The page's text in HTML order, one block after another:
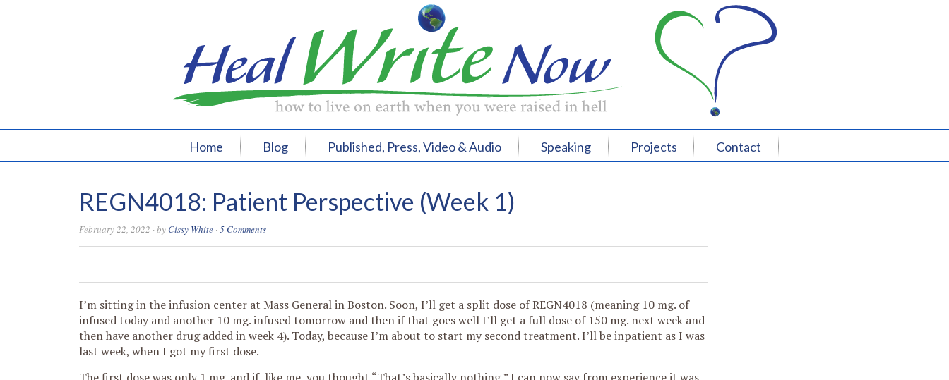
Home Blog Published, Press, Video & Audio Speaking Projects Contact
REGN4018: Patient Perspective (Week 1)
February 22, 2022 · by Cissy White ·5 Comments
I’m sitting in the infusion center at Mass General in Boston. Soon, I’ll get a split dose of REGN4018 (meaning 10 mg. of
infused today and another 10 mg. infused tomorrow and then if that goes well I’ll get a full dose of 150 mg. next week and
then have another drug added in week 4). Today, because I’m about to start my second treatment. I’ll be inpatient as I was
last week, when I got my first dose.